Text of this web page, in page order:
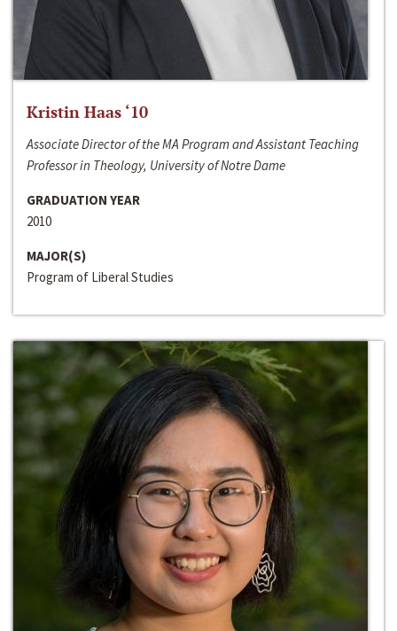
Kristin Haas ‘10
Associate Director of the MA Program and Assistant Teaching
Professor in Theology, University of Notre Dame
GRADUATION YEAR
2010
MAJOR(S)
Program of Liberal Studies